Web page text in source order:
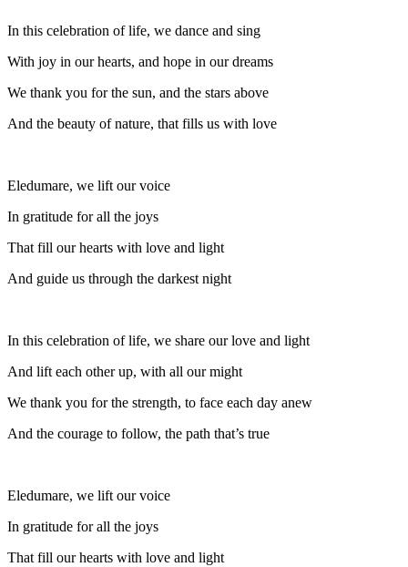
In this celebration of life, we dance and sing
With joy in our hearts, and hope in our dreams
We thank you for the sun, and the stars above
And the beauty of nature, that fills us with love
Eledumare, we lift our voice
In gratitude for all the joys
That fill our hearts with love and light
And guide us through the darkest night
In this celebration of life, we share our love and light
And lift each other up, with all our might
We thank you for the strength, to face each day anew
And the courage to follow, the path that’s true
Eledumare, we lift our voice
In gratitude for all the joys
That fill our hearts with love and light